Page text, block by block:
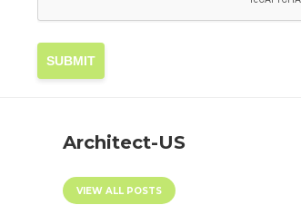
SUBMIT
Architect-US
VIEW ALL POSTS